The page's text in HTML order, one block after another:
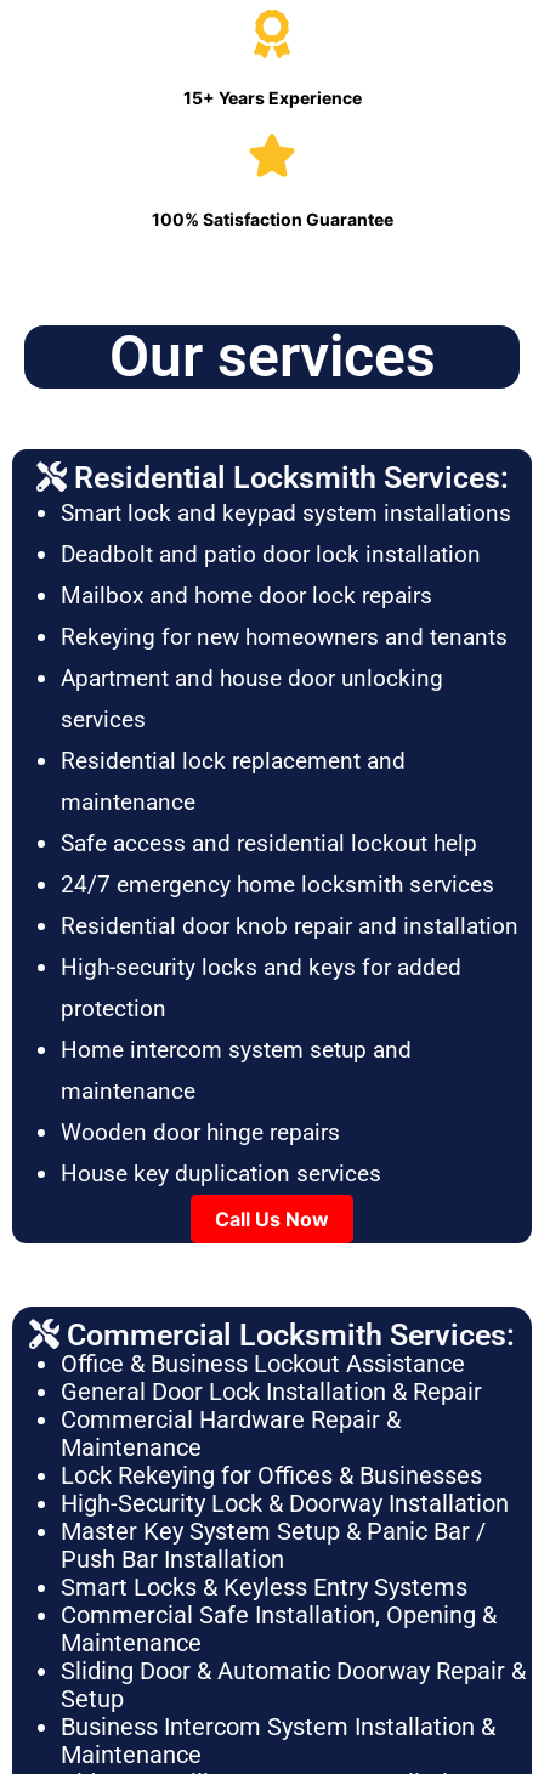
15+ Years Experience
100% Satisfaction Guarantee
Our services
Residential Locksmith Services:
Smart lock and keypad system installations
Deadbolt and patio door lock installation
Mailbox and home door lock repairs
Rekeying for new homeowners and tenants
Apartment and house door unlocking
services
Residential lock replacement and
maintenance
Safe access and residential lockout help
24/7 emergency home locksmith services
Residential door knob repair and installation
High-security locks and keys for added
protection
Home intercom system setup and
maintenance
Wooden door hinge repairs
House key duplication services
Call Us Now
Commercial Locksmith Services:
Office & Business Lockout Assistance
General Door Lock Installation & Repair
Commercial Hardware Repair &
Maintenance
Lock Rekeying for Offices & Businesses
High-Security Lock & Doorway Installation
Master Key System Setup & Panic Bar /
Push Bar Installation
Smart Locks & Keyless Entry Systems
Commercial Safe Installation, Opening &
Maintenance
Sliding Door & Automatic Doorway Repair &
Setup
Business Intercom System Installation &
Maintenance